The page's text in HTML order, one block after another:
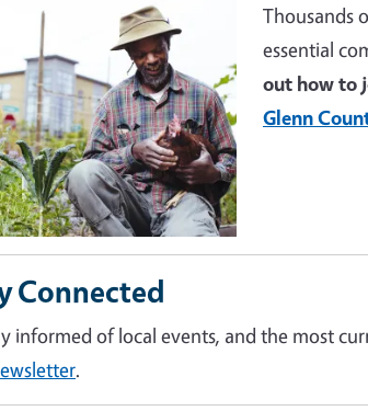
Thousands
essential
out how to
Glenn
Connected
informed of local events, and the most
.